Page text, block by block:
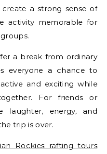
a strong sense of
activity memorable for
a break from ordinary
everyone a chance to
and exciting while
For friends or
laughter, energy, and
trip is over.
Rockies rafting tours